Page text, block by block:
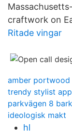
craftwork on
Ritade vingar
amber
trendy stylist app
parkvägen 8
ideologisk makt
hl